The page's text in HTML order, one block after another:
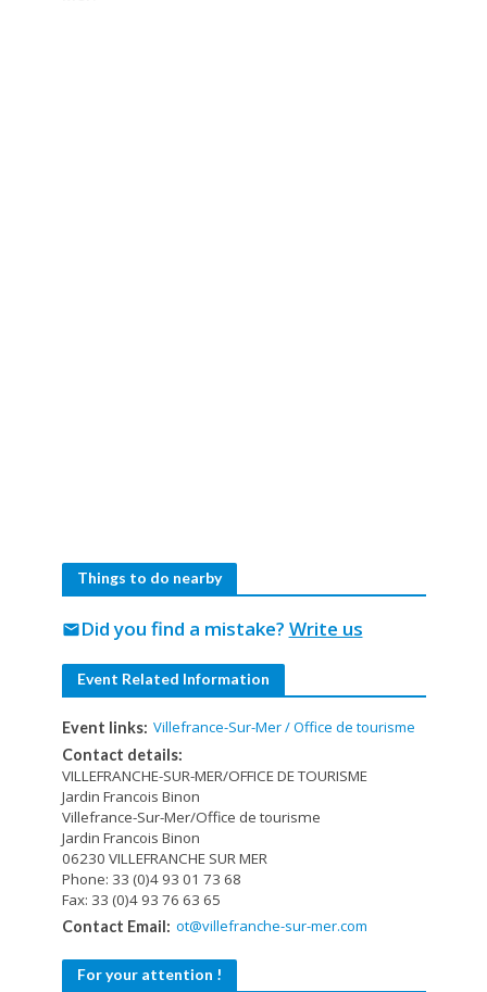
Things to do nearby
Did you find a mistake? Write us
mail
Event Related Information
Event links: Villefrance-Sur-Mer / Office de tourisme
Contact details:
VILLEFRANCHE-SUR-MER/OFFICE DE TOURISME
Jardin Francois Binon
Villefrance-Sur-Mer/Office de tourisme
Jardin Francois Binon
06230 VILLEFRANCHE SUR MER
Phone: 33 (0)4 93 01 73 68
Fax: 33 (0)4 93 76 63 65
Contact Email: ot@villefranche-sur-mer.com
For your attention !